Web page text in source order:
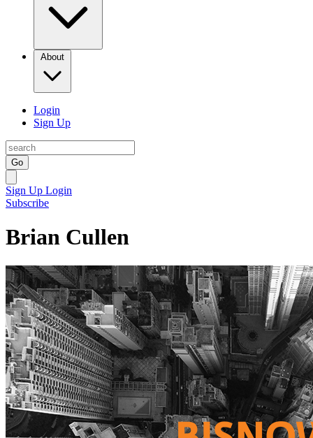
About
Login
Sign Up
Go
Sign Up Login
Subscribe
Brian Cullen